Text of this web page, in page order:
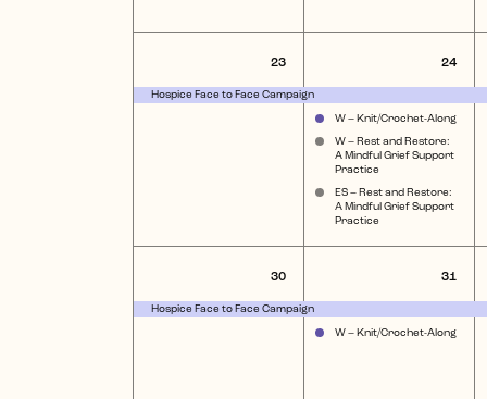
1
event,
23
Hospice Face to Face Campaign
4
24
W – Knit/Crochet-Along
W – Rest and Restore:
A Mindful Grief Support
Practice
ES – Rest and Restore:
A Mindful Grief Support
Practice
1
event,
30
Hospice Face to Face Campaign
2
31
W – Knit/Crochet-Along